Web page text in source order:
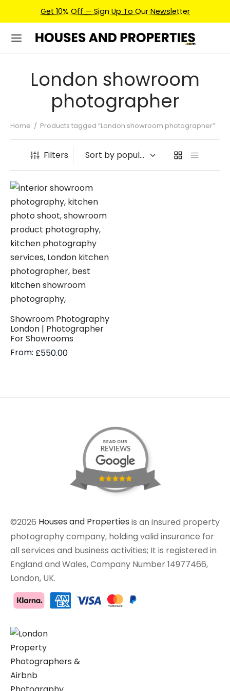
Get 10% Off — Sign Up To Our Newsletter
London showroom
photographer
Home / Products tagged “London showroom photographer”
Filters
Showroom Photography
London | Photographer
For Showrooms
From: £550.00
©2026 Houses and Properties is an insured property
photography company, holding valid insurance for
all services and business activities; It is registered in
England and Wales, Company Number 14977466,
London, UK.